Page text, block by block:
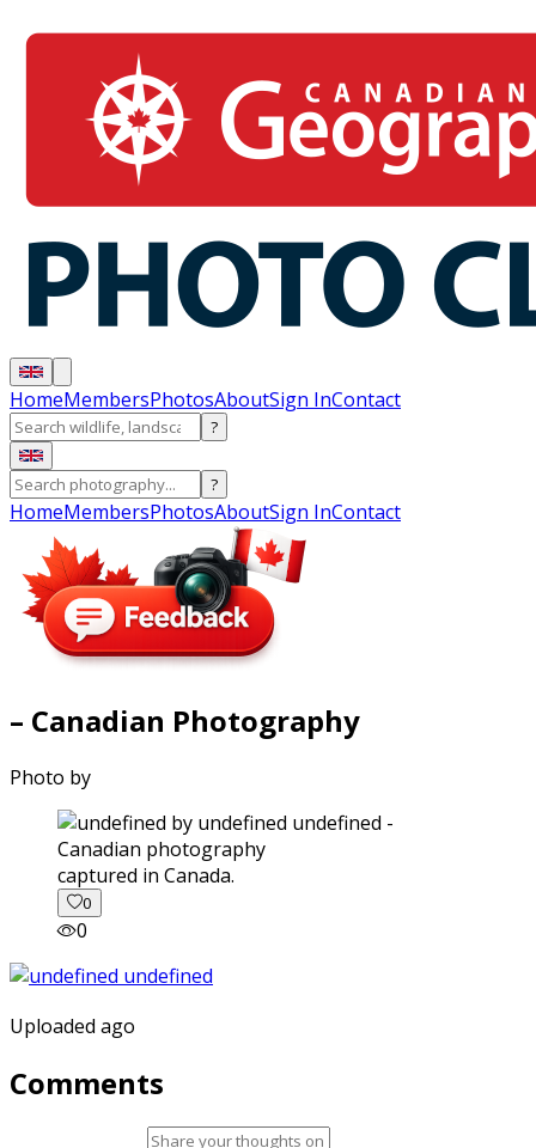
HomeMembersPhotosAboutSign InContact
?
?
HomeMembersPhotosAboutSign InContact
– Canadian Photography
Photo by
captured in Canada.
0
0
Uploaded ago
Comments